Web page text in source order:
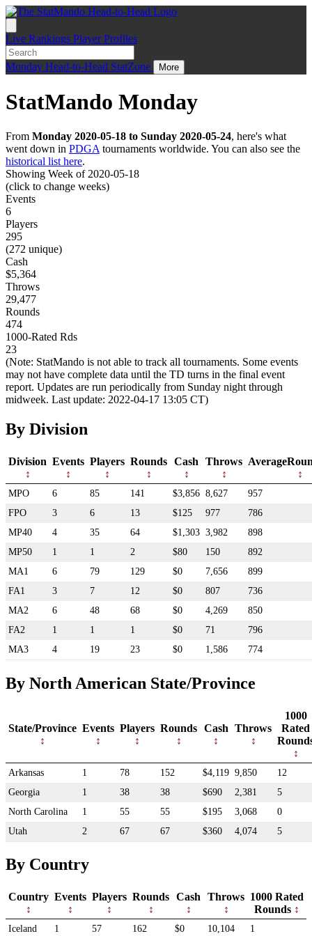
Live Rankings Player Profiles
Monday Head-to-Head StatZone More
StatMando Monday
From Monday 2020-05-18 to Sunday 2020-05-24, here's what
went down in PDGA tournaments worldwide. You can also see the
historical list here.
Showing Week of 2020-05-18
(click to change weeks)
Events
6
Players
295
(272 unique)
Cash
$5,364
Throws
29,477
Rounds
474
1000-Rated Rds
23
(Note: StatMando is not able to track all tournaments. Some events
may not have complete data until the TD turns in the final event
report. Updates are run periodically from Sunday night through
midweek. Last update: 2022-04-17 13:05 CT)
By Division
Division Events Players Rounds Cash Throws
MPO 6 85 141 $3,856 8,627
957
FPO
3 6 13 $125 977
786
MP40
4 35 64 $1,303 3,982
898
MP50
1 1 2 $80 150
892
MA1
6 79 129 $0 7,656
899
FA1
3 7 12 $0 807
736
MA2
6 48 68 $0 4,269
850
FA2
1 1 1 $0 71
796
MA3
4 19 23 $0 1,586 774
By North American State/Province
State/Province Events Players Rounds Cash Throws
1000
Rated
Arkansas 1 78 152 $4,119 9,850
12
Georgia
1 38 38 $690 2,381
5
North Carolina
1 55 55 $195 3,068
0
Utah
2 67 67 $360 4,074 5
By Country
Country Events Players Rounds Cash Throws 1000 Rated
Rounds
Iceland 1 57 162 $0 10,104 1